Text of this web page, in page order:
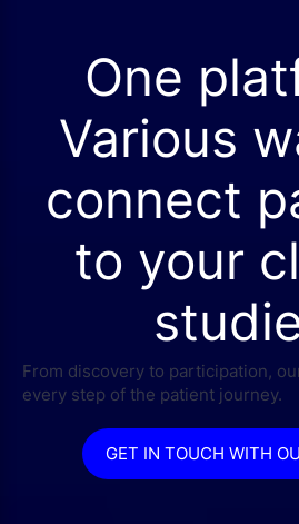
One
Various
connect
to your
From discovery to participation,
every step of the patient journey.
GET IN TOUCH WITH